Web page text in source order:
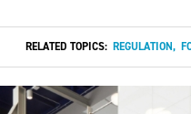
RELATED TOPICS: REGULATION,